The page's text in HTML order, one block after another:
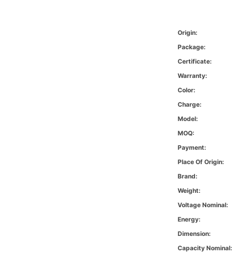
Origin:
Package:
Certificate:
Warranty:
Color:
Charge:
Model:
MOQ:
Payment:
Place Of Origin:
Brand:
Weight:
Voltage Nominal:
Energy:
Dimension:
Capacity Nominal: